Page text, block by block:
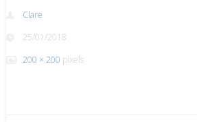
Clare
25/01/2018
200 × 200 pixels